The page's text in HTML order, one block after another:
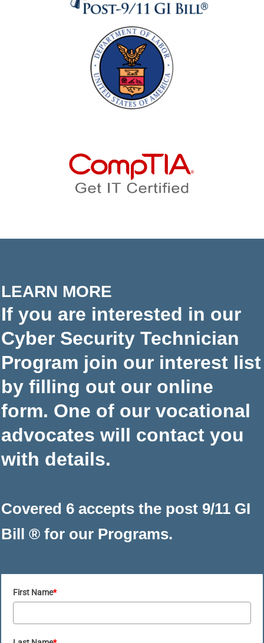
LEARN MORE
If you are interested in our
Cyber Security Technician
Program join our interest list
by filling out our online
form. One of our vocational
advocates will contact you
with details.
Covered 6 accepts the post 9/11 GI
Bill ® for our Programs.
First Name*